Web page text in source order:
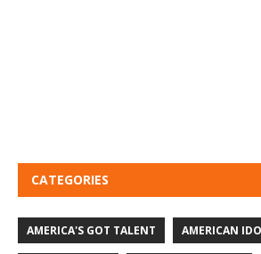
CATEGORIES
AMERICA'S GOT TALENT AMERICAN